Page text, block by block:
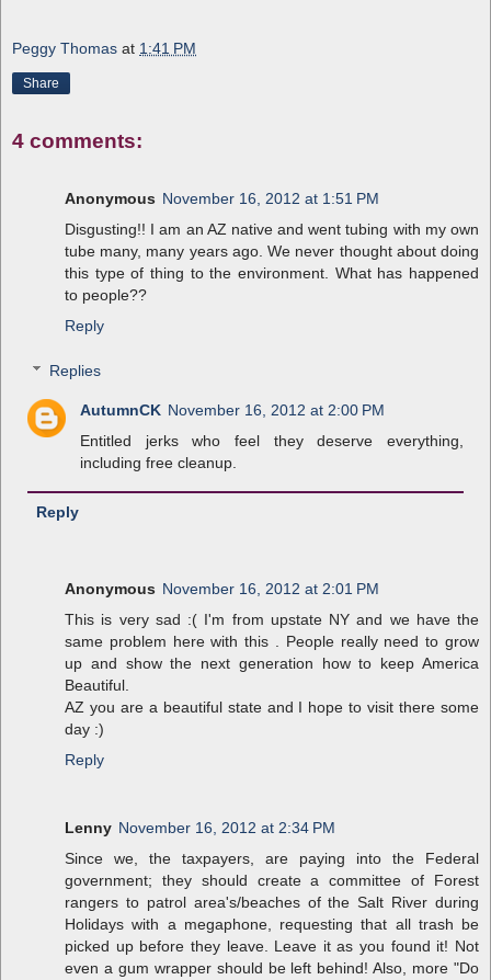
Peggy Thomas at 1:41 PM
Share
4 comments:
Anonymous November 16, 2012 at 1:51 PM
Disgusting!! I am an AZ native and went tubing with my own
tube many, many years ago. We never thought about doing
this type of thing to the environment. What has happened
to people??
Reply
Replies
AutumnCK November 16, 2012 at 2:00 PM
Entitled jerks who feel they deserve everything,
including free cleanup.
Reply
Anonymous November 16, 2012 at 2:01 PM
This is very sad :( I'm from upstate NY and we have the
same problem here with this . People really need to grow
up and show the next generation how to keep America
Beautiful.
AZ you are a beautiful state and I hope to visit there some
day :)
Reply
Lenny November 16, 2012 at 2:34 PM
Since we, the taxpayers, are paying into the Federal
government; they should create a committee of Forest
rangers to patrol area's/beaches of the Salt River during
Holidays with a megaphone, requesting that all trash be
picked up before they leave. Leave it as you found it! Not
even a gum wrapper should be left behind! Also, more "Do